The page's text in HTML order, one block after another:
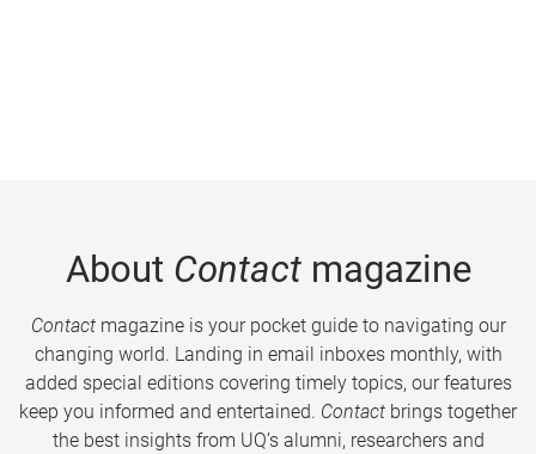
About Contactmagazine
Contactmagazine is your pocket guide to navigating our
changing world. Landing in email inboxes monthly, with
added special editions covering timely topics, our features
keep you informed and entertained. Contact brings together
the best insights from UQ’s alumni, researchers and